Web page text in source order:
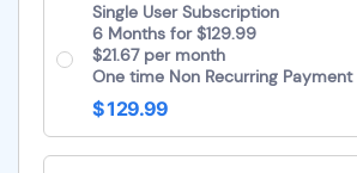
Single User Subscription
6 Months for $129.99
$21.67 per month
One time Non Recurring Payment
$ 129.99